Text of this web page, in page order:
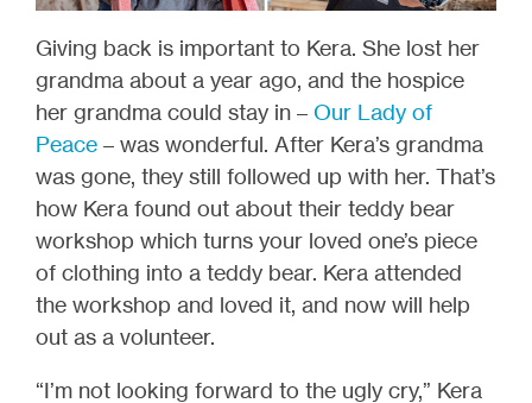
Giving back is important to Kera. She lost her
grandma about a year ago, and the hospice
her grandma could stay in – Our Lady of
Peace – was wonderful. After Kera’s grandma
was gone, they still followed up with her. That’s
how Kera found out about their teddy bear
workshop which turns your loved one’s piece
of clothing into a teddy bear. Kera attended
the workshop and loved it, and now will help
out as a volunteer.
“I’m not looking forward to the ugly cry,” Kera